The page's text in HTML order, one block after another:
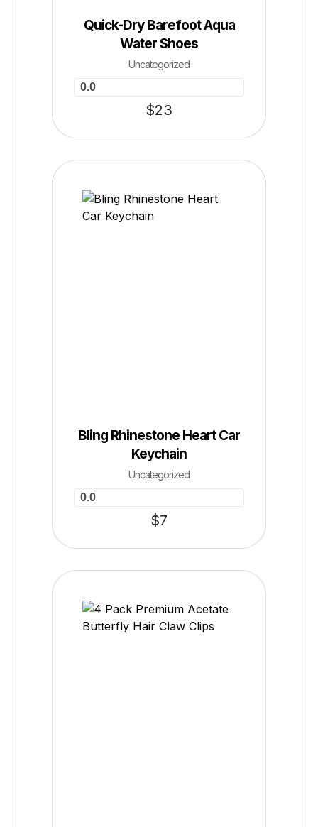
Quick-Dry Barefoot Aqua
Water Shoes
Uncategorized
0.0
$23
Bling Rhinestone Heart Car
Keychain
Uncategorized
0.0
$7